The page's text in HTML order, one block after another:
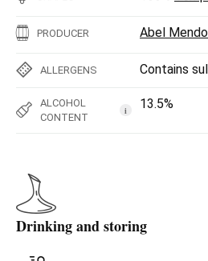
PRODUCER Abel
ALLERGENS Contains
ALCOHOL
CONTENT
i 13.5%
Drinking and storing